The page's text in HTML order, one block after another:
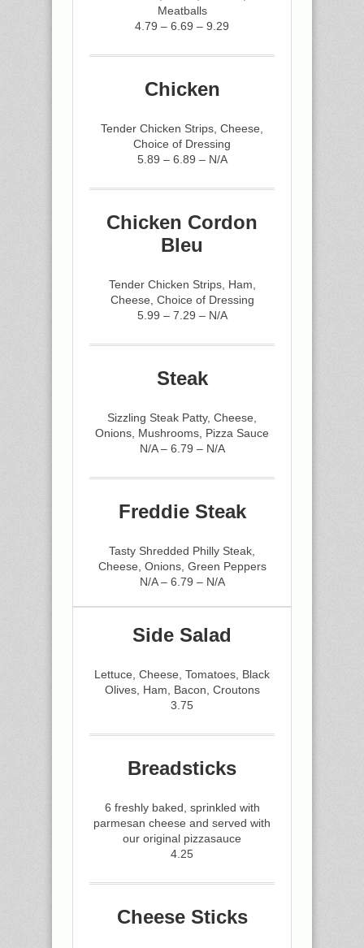
Meatballs
4.79 – 6.69 – 9.29
Chicken
Tender Chicken Strips, Cheese,
Choice of Dressing
5.89 – 6.89 – N/A
Chicken Cordon
Bleu
Tender Chicken Strips, Ham,
Cheese, Choice of Dressing
5.99 – 7.29 – N/A
Steak
Sizzling Steak Patty, Cheese,
Onions, Mushrooms, Pizza Sauce
N/A – 6.79 – N/A
Freddie Steak
Tasty Shredded Philly Steak,
Cheese, Onions, Green Peppers
N/A – 6.79 – N/A
Side Salad
Lettuce, Cheese, Tomatoes, Black
Olives, Ham, Bacon, Croutons
3.75
Breadsticks
6 freshly baked, sprinkled with
parmesan cheese and served with
our original pizzasauce
4.25
Cheese Sticks